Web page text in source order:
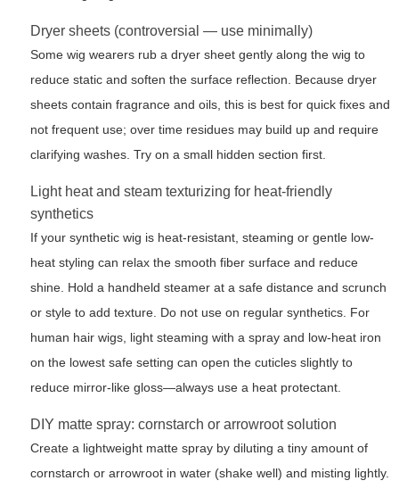
Dryer sheets (controversial — use minimally)
Some wig wearers rub a dryer sheet gently along the wig to
reduce static and soften the surface reflection. Because dryer
sheets contain fragrance and oils, this is best for quick fixes and
not frequent use; over time residues may build up and require
clarifying washes. Try on a small hidden section first.
Light heat and steam texturizing for heat-friendly
synthetics
If your synthetic wig is heat-resistant, steaming or gentle low-
heat styling can relax the smooth fiber surface and reduce
shine. Hold a handheld steamer at a safe distance and scrunch
or style to add texture. Do not use on regular synthetics. For
human hair wigs, light steaming with a spray and low-heat iron
on the lowest safe setting can open the cuticles slightly to
reduce mirror-like gloss—always use a heat protectant.
DIY matte spray: cornstarch or arrowroot solution
Create a lightweight matte spray by diluting a tiny amount of
cornstarch or arrowroot in water (shake well) and misting lightly.